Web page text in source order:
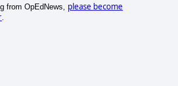
from OpEdNews, please become